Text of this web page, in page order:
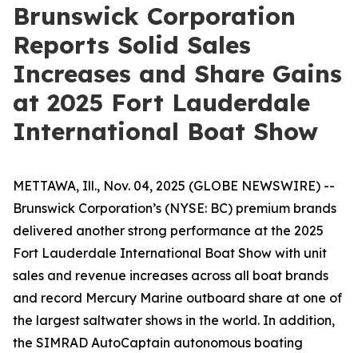
Brunswick Corporation
Reports Solid Sales
Increases and Share Gains
at 2025 Fort Lauderdale
International Boat Show
METTAWA, Ill., Nov. 04, 2025 (GLOBE NEWSWIRE) --
Brunswick Corporation’s (NYSE: BC) premium brands
delivered another strong performance at the 2025
Fort Lauderdale International Boat Show with unit
sales and revenue increases across all boat brands
and record Mercury Marine outboard share at one of
the largest saltwater shows in the world. In addition,
the SIMRAD AutoCaptain autonomous boating